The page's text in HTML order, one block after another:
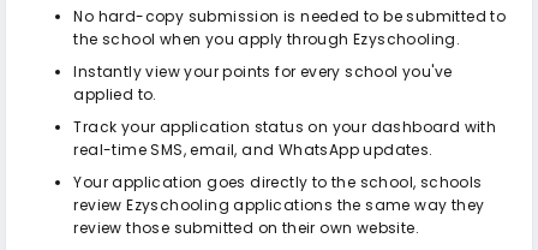
No hard-copy submission is needed to be submitted to
the school when you apply through Ezyschooling.
Instantly view your points for every school you've
applied to.
Track your application status on your dashboard with
real-time SMS, email, and WhatsApp updates.
Your application goes directly to the school, schools
review Ezyschooling applications the same way they
review those submitted on their own website.